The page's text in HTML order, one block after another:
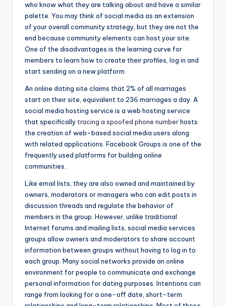
who know what they are talking about and have a similar
palette. You may think of social media as an extension
of your overall community strategy, but they are not the
end because community elements can host your site.
One of the disadvantages is the learning curve for
members to learn how to create their profiles, log in and
start sending on a new platform.
An online dating site claims that 2% of all marriages
start on their site, equivalent to 236 marriages a day. A
social media hosting service is a web hosting service
that specifically tracing a spoofed phone numberhosts
the creation of web-based social media users along
with related applications. Facebook Groups is one of the
frequently used platforms for building online
communities.
Like email lists, they are also owned and maintained by
owners, moderators or managers who can edit posts in
discussion threads and regulate the behavior of
members in the group. However, unlike traditional
Internet forums and mailing lists, social media services
groups allow owners and moderators to share account
information between groups without having to log in to
each group. Many social networks provide an online
environment for people to communicate and exchange
personal information for dating purposes. Intentions can
range from looking for a one-off date, short-term